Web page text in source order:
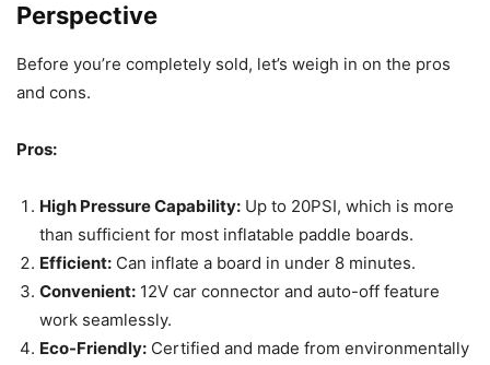
Perspective
Before you’re completely sold, let’s weigh in on the pros
and cons.
Pros:
High Pressure Capability: Up to 20PSI, which is more
than sufficient for most inflatable paddle boards.
Efficient: Can inflate a board in under 8 minutes.
Convenient: 12V car connector and auto-off feature
work seamlessly.
Eco-Friendly: Certified and made from environmentally